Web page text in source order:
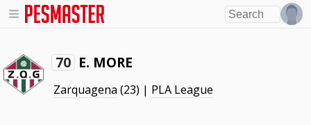
70 E. MORE
Zarquagena (23) | PLA League